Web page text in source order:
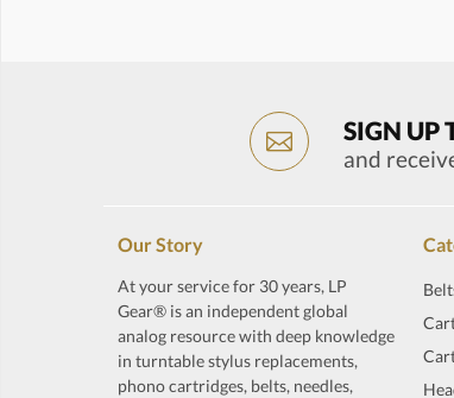
SIGN UP
and
Our Story
At your service for 30 years, LP
Gear® is an independent global
analog resource with deep knowledge
in turntable stylus replacements,
phono cartridges, belts, needles,